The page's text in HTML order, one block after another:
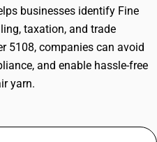
businesses identify Fine
taxation, and trade
5108, companies can avoid
and enable hassle-free
yarn.